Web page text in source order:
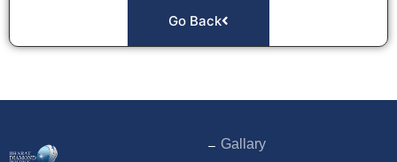
Go Back
Gallary